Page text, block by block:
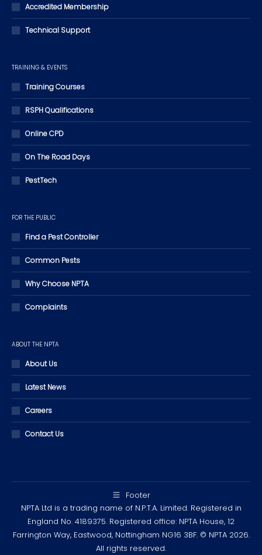
Accredited Membership
Technical Support
TRAINING & EVENTS
Training Courses
RSPH Qualifications
Online CPD
On The Road Days
PestTech
FOR THE PUBLIC
Find a Pest Controller
Common Pests
Why Choose NPTA
Complaints
ABOUT THE NPTA
About Us
Latest News
Careers
Contact Us
Footer
NPTA Ltd is a trading name of N.P.T.A. Limited. Registered in
England No. 4189375. Registered office: NPTA House, 12
Farrington Way, Eastwood, Nottingham NG16 3BF. © NPTA 2026.
All rights reserved.